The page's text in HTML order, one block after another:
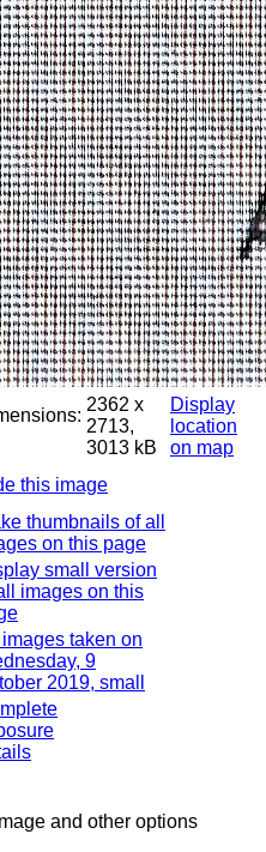
2362 x
2713,
3013 kB
Display
location
on map
this image
thumbnails of all
on this page
small version
images on this
taken on
9
2019, small
and other options